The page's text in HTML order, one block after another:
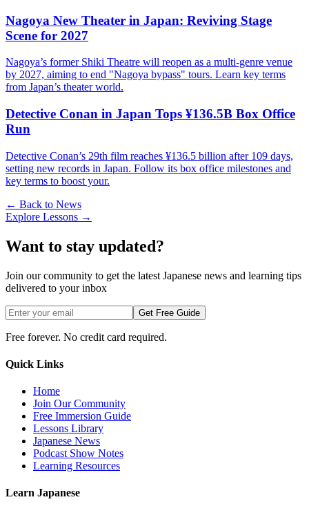
Nagoya New Theater in Japan: Reviving Stage
Scene for 2027
Nagoya’s former Shiki Theatre will reopen as a multi-genre venue
by 2027, aiming to end "Nagoya bypass" tours. Learn key terms
from Japan’s theater world.
Detective Conan in Japan Tops ¥136.5B Box Office
Run
Detective Conan’s 29th film reaches ¥136.5 billion after 109 days,
setting new records in Japan. Follow its box office milestones and
key terms to boost your.
← Back to News
Explore Lessons →
Want to stay updated?
Join our community to get the latest Japanese news and learning tips
delivered to your inbox
Get Free Guide
Free forever. No credit card required.
Quick Links
Home
Join Our Community
Free Immersion Guide
Lessons Library
Japanese News
Podcast Show Notes
Learning Resources
Learn Japanese